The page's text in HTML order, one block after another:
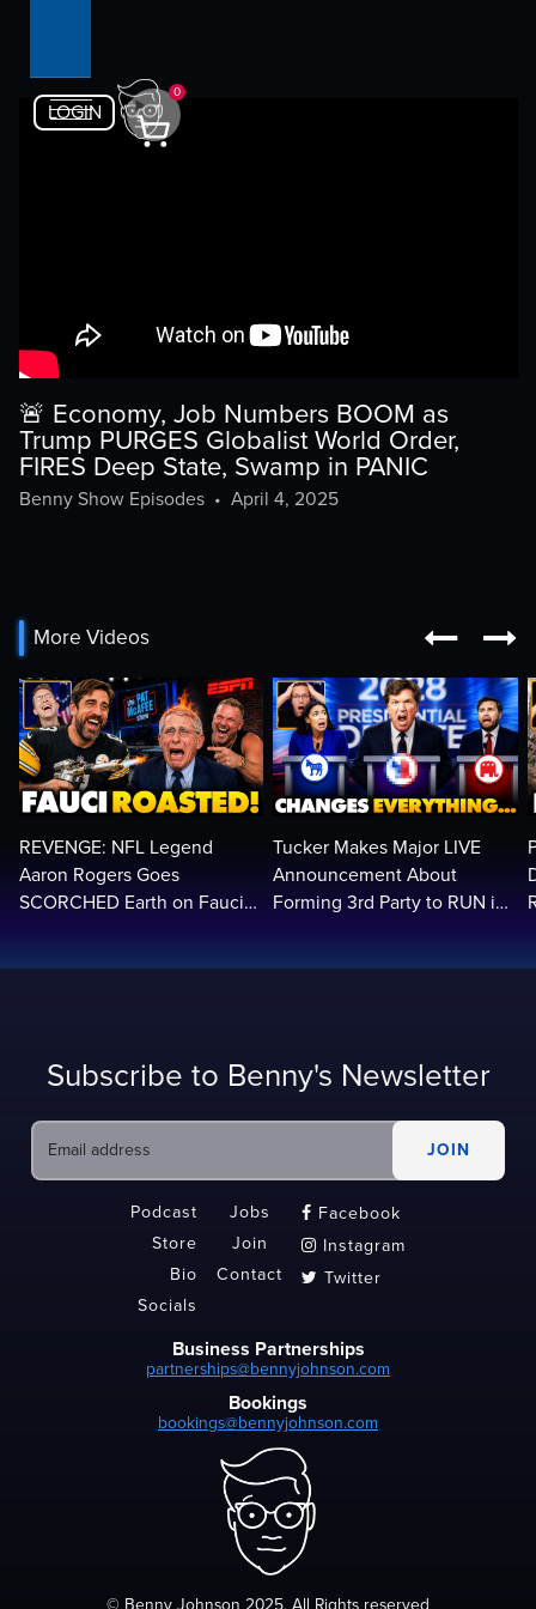
LOGIN
0
🚨 Economy, Job Numbers BOOM as
Trump PURGES Globalist World Order,
FIRES Deep State, Swamp in PANIC
Benny Show Episodes• April 4, 2025
More Videos  
REVENGE: NFL Legend
Aaron Rogers Goes
SCORCHED Earth on Fauci
Tucker Makes Major LIVE
Announcement About
Forming 3rd Party to RUN in
Subscribe to Benny's Newsletter
Podcast
Store
Bio
Socials
Jobs
Join
Contact
 Facebook
 Instagram
 Twitter
Business Partnerships
partnerships@bennyjohnson.com
Bookings
bookings@bennyjohnson.com
© Benny Johnson 2025, All Rights reserved